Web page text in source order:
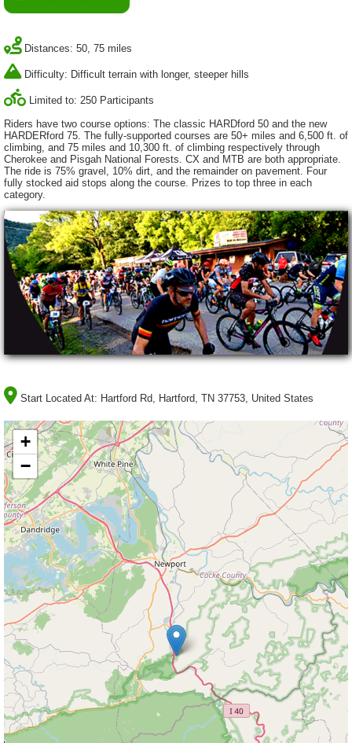
Distances: 50, 75 miles
Difficulty: Difficult terrain with longer, steeper hills
Limited to: 250 Participants
Riders have two course options: The classic HARDford 50 and the new
HARDERford 75. The fully-supported courses are 50+ miles and 6,500 ft. of
climbing, and 75 miles and 10,300 ft. of climbing respectively through
Cherokee and Pisgah National Forests. CX and MTB are both appropriate.
The ride is 75% gravel, 10% dirt, and the remainder on pavement. Four
fully stocked aid stops along the course. Prizes to top three in each
category.
Start Located At: Hartford Rd, Hartford, TN 37753, United States
+
−